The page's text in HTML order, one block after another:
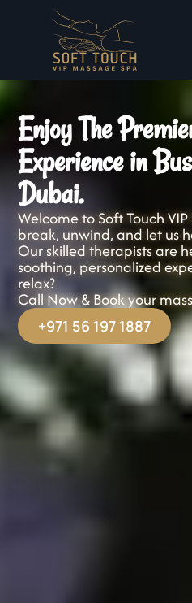
Enjoy The
Experience in
Dubai.
Welcome to Soft Touch
break, unwind, and let us
Our skilled therapists are
soothing, personalized
relax?
Call Now & Book your
+971 56 197 1887